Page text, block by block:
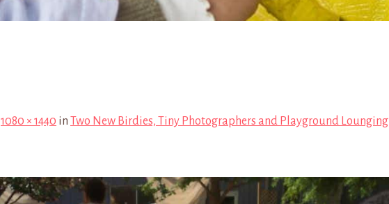
1080 × 1440 in Two New Birdies, Tiny Photographers and Playground Lounging